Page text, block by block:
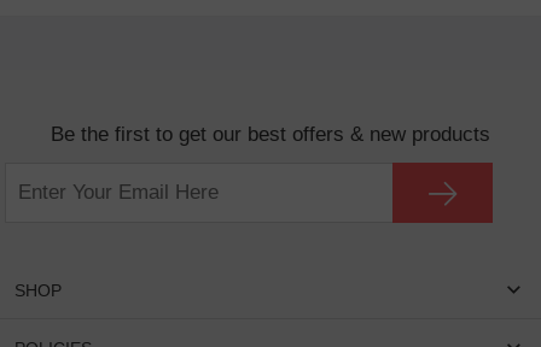
Be the first to get our best offers & new products
SHOP
Women Eyeglasses